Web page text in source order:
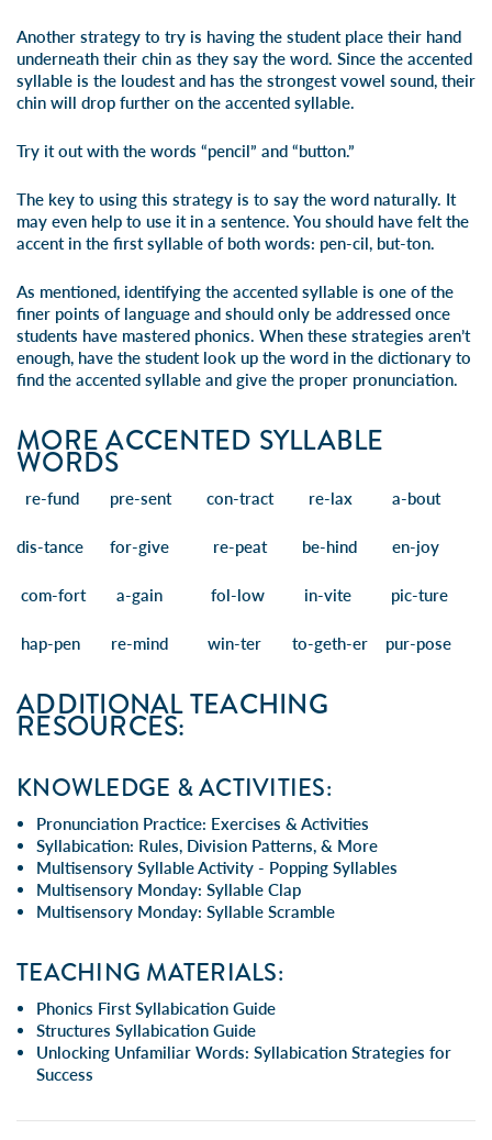
Another strategy to try is having the student place their hand
underneath their chin as they say the word. Since the accented
syllable is the loudest and has the strongest vowel sound, their
chin will drop further on the accented syllable.
Try it out with the words “pencil” and “button.”
The key to using this strategy is to say the word naturally. It
may even help to use it in a sentence. You should have felt the
accent in the first syllable of both words: pen-cil, but-ton.
As mentioned, identifying the accented syllable is one of the
finer points of language and should only be addressed once
students have mastered phonics. When these strategies aren’t
enough, have the student look up the word in the dictionary to
find the accented syllable and give the proper pronunciation.
MORE ACCENTED SYLLABLE
WORDS
re-fund pre-sent con-tract re-lax a-bout
dis-tance for-give re-peat be-hind en-joy
com-fort a-gain fol-low in-vite pic-ture
hap-pen re-mind win-ter to-geth-er pur-pose
ADDITIONAL TEACHING
RESOURCES:
KNOWLEDGE & ACTIVITIES:
Pronunciation Practice: Exercises & Activities
Syllabication: Rules, Division Patterns, & More
Multisensory Syllable Activity - Popping Syllables
Multisensory Monday: Syllable Clap
Multisensory Monday: Syllable Scramble
TEACHING MATERIALS:
Phonics First Syllabication Guide
Structures Syllabication Guide
Unlocking Unfamiliar Words: Syllabication Strategies for
Success